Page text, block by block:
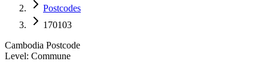
Postcodes
170103
Cambodia Postcode
Level: Commune